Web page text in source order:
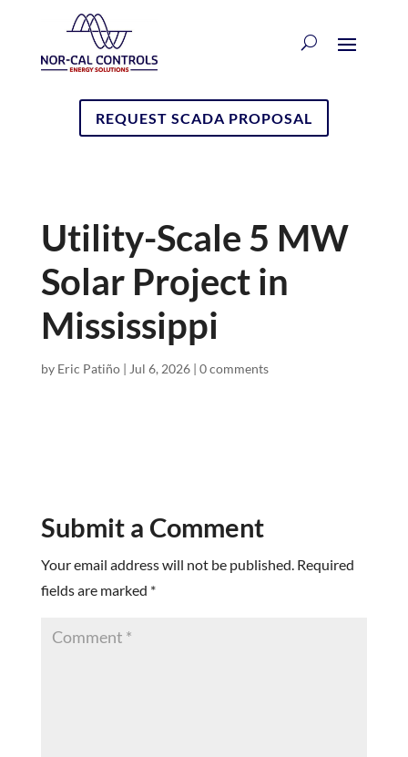
REQUEST SCADA PROPOSAL
Utility-Scale 5 MW
Solar Project in
Mississippi
by Eric Patiño| Jul 6, 2026| 0 comments
Submit a Comment
Your email address will not be published. Required
fields are marked *